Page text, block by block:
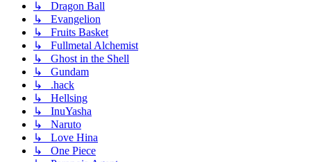
↳ Dragon Ball
↳ Evangelion
↳ Fruits Basket
↳ Fullmetal Alchemist
↳ Ghost in the Shell
↳ Gundam
↳ .hack
↳ Hellsing
↳ InuYasha
↳ Naruto
↳ Love Hina
↳ One Piece